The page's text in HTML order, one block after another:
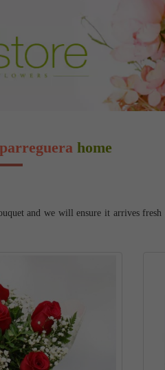
home
and we will ensure it arrives